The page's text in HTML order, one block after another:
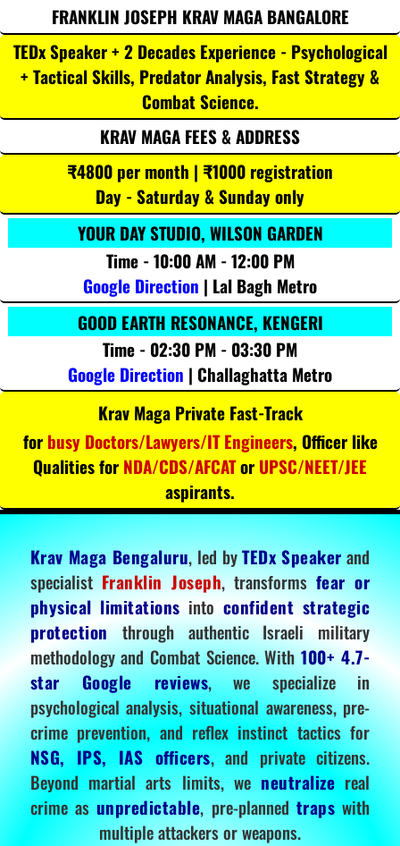
FRANKLIN JOSEPH KRAV MAGA BANGALORE
TEDx Speaker + 2 Decades Experience - Psychological
+ Tactical Skills, Predator Analysis, Fast Strategy &
Combat Science.
KRAV MAGA FEES & ADDRESS
₹4800 per month | ₹1000 registration
Day - Saturday & Sunday only
YOUR DAY STUDIO, WILSON GARDEN
Time - 10:00 AM - 12:00 PM
Google Direction | Lal Bagh Metro
GOOD EARTH RESONANCE, KENGERI
Time - 02:30 PM - 03:30 PM
Google Direction | Challaghatta Metro
Krav Maga Private Fast-Track
for busy Doctors/Lawyers/IT Engineers, Officer like
Qualities for NDA/CDS/AFCATor UPSC/NEET/JEE
aspirants.
Krav Maga Bengaluru, led byTEDx Speakerand
specialistFranklin Joseph, transformsfear or
physical limitations into confident strategic
protectionthrough authentic Israeli military
methodology and Combat Science. With100+ 4.7-
star Google reviews, we specialize in
psychological analysis, situational awareness, pre-
crime prevention, and reflex instinct tactics for
NSG, IPS, IAS officers, and private citizens.
Beyond martial arts limits, we neutralize real
crime as unpredictable, pre-planned traps with
multiple attackers or weapons.